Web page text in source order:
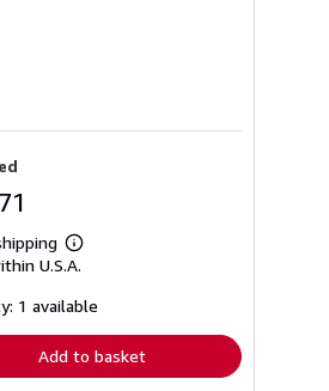
Learn
more
shipping
U.S.A.
1 available
Add to basket